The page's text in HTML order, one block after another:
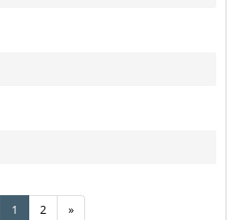
1 2 »